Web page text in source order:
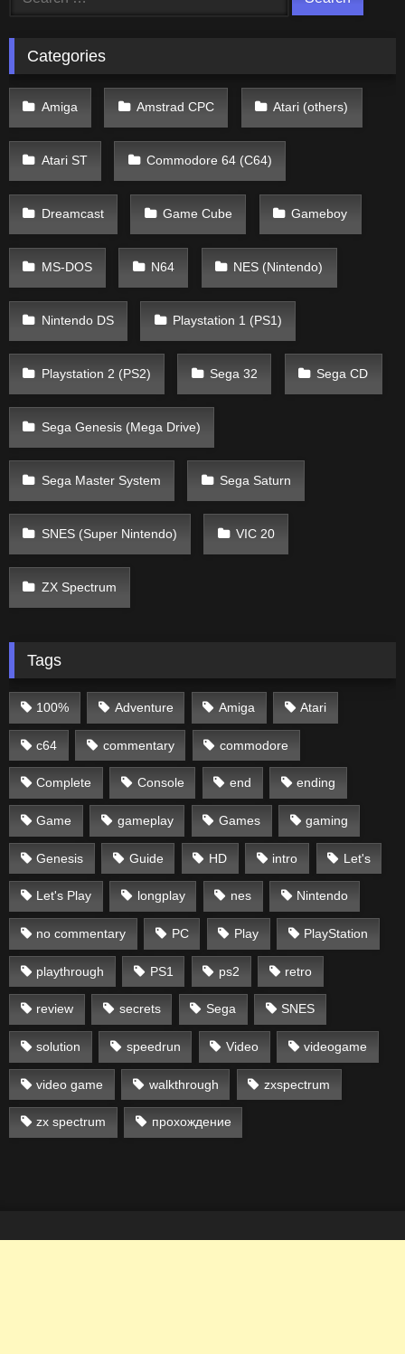
Categories
Amiga Amstrad CPC Atari (others)
Atari ST Commodore 64 (C64)
Dreamcast Game Cube Gameboy
MS-DOS N64 NES (Nintendo)
Nintendo DS Playstation 1 (PS1)
Playstation 2 (PS2) Sega 32 Sega CD
Sega Genesis (Mega Drive)
Sega Master System Sega Saturn
SNES (Super Nintendo) VIC 20
ZX Spectrum
Tags
100% Adventure Amiga Atari
c64 commentary commodore
Complete Console end ending
Game gameplay Games gaming
Genesis Guide HD intro Let's
Let's Play longplay nes Nintendo
no commentary PC Play PlayStation
playthrough PS1 ps2 retro
review secrets Sega SNES
solution speedrun Video videogame
video game walkthrough zxspectrum
zx spectrum прохождение